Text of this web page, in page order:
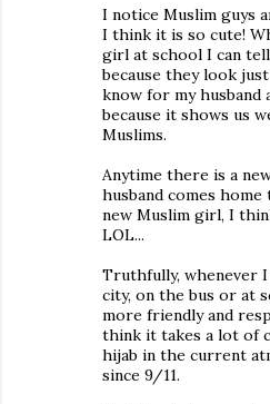
I notice Muslim guys
I think it is so cute!
girl at school I can
because they look
know for my
because it shows us
Muslims.
Anytime there is a
husband comes
new Muslim girl, I
LOL...
Truthfully, whenever
city, on the bus or at
more friendly and
think it takes a lot of
hijab in the current
since 9/11.